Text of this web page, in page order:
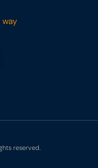
way
reserved.